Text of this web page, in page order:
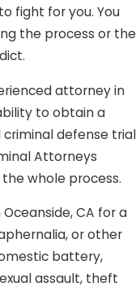
fight for you. You
the process or the
attorney in
to obtain a
defense trial
Attorneys
whole process.
CA for a
or other
battery,
assault, theft